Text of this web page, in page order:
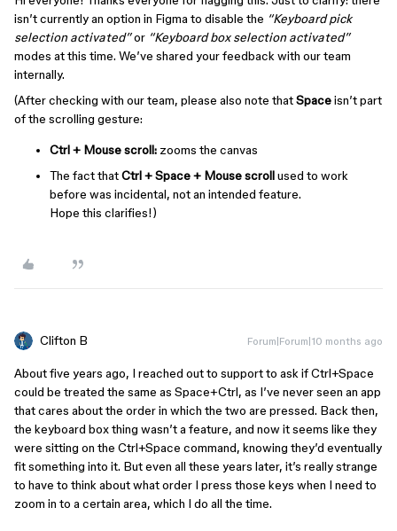
isn’t currently an option in Figma to disable the “Keyboard pick
selection activated”or “Keyboard box selection activated”
modes at this time. We’ve shared your feedback with our team
internally.
(After checking with our team, please also note thatSpaceisn’t part
of the scrolling gesture:
Ctrl + Mouse scroll: zooms the canvas
The fact thatCtrl + Space + Mouse scrollused to work
before was incidental, not an intended feature.
Hope this clarifies!)
Clifton B Forum|Forum|10 months ago
About five years ago, I reached out to support to ask if Ctrl+Space
could be treated the same as Space+Ctrl, as I’ve never seen an app
that cares about the order in which the two are pressed. Back then,
the keyboard box thing wasn’t a feature, and now it seems like they
were sitting on the Ctrl+Space command, knowing they’d eventually
fit something into it. But even all these years later, it’s really strange
to have to think about what order I press those keys when I need to
zoom in to a certain area, which I do all the time.